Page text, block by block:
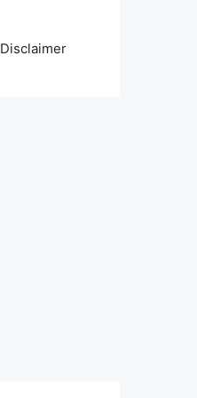
Disclaimer